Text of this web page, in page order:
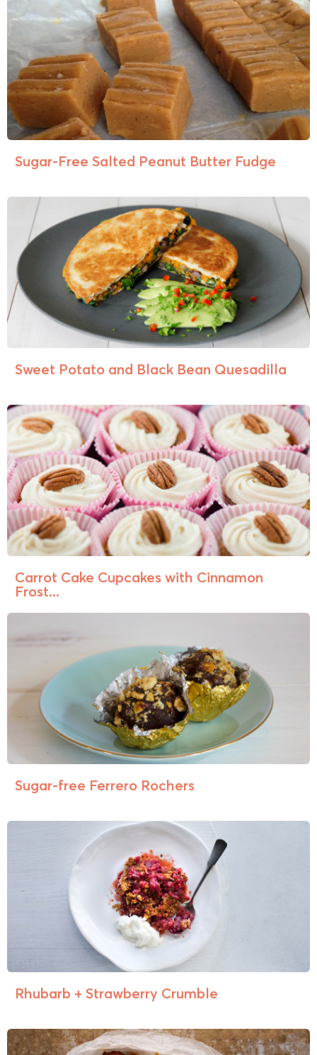
Sugar-Free Salted Peanut Butter Fudge
Sweet Potato and Black Bean Quesadilla
Carrot Cake Cupcakes with Cinnamon
Frost...
Sugar-free Ferrero Rochers
Rhubarb + Strawberry Crumble